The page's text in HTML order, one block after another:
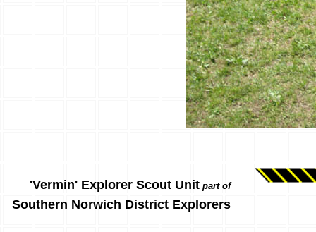
'Vermin' Explorer Scout Unit part of
Southern Norwich District Explorers